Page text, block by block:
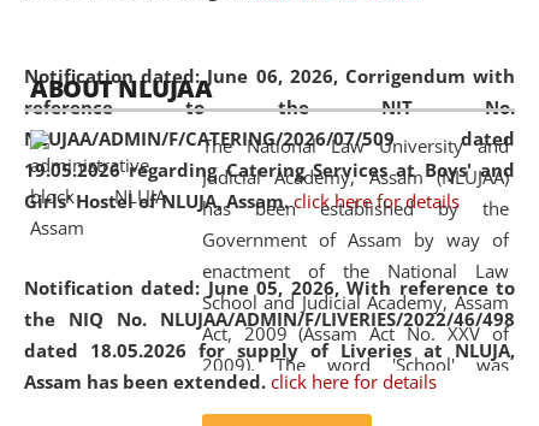
Notification dated: June 06, 2026, Corrigendum with
reference to the NIT No.
NLUJAA/ADMIN/F/CATERING/2026/07/509 dated
19.05.2026 regarding Catering Services at Boys' and
Girls' Hostel of NLUJA, Assam. click here for details
Notification dated: June 05, 2026,With reference to
the NIQ No. NLUJAA/ADMIN/F/LIVERIES/2022/46/498
dated 18.05.2026 for supply of Liveries at NLUJA,
Assam has been extended. click here for details
05 Jun
2026
On the occasion of the World Environment
Day, the
Centre for Clinical Legal
Education and Legal Aid Cell (CCLELAC)
organized an
environmental and legal awareness programat the
Amingaon Higher Secondary.
ABOUT NLUJAA
The National Law University and
Judicial Academy, Assam (NLUJAA)
has been established by the
Government of Assam by way of
enactment of the National Law
School and Judicial Academy, Assam
Act, 2009 (Assam Act No. XXV of
2009). The word 'School' was
replaced by the word 'University' by